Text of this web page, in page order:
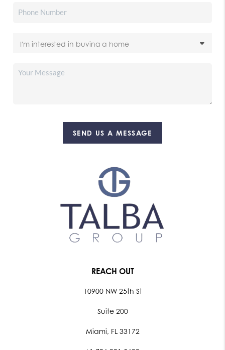
SEND US A MESSAGE
REACH OUT
10900 NW 25th St
Suite 200
Miami, FL 33172